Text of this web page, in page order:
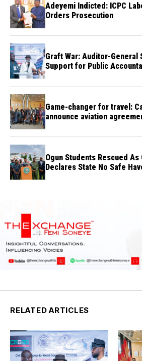
Adeyemi Indicted: ICPC
Orders Prosecution
Graft War: Auditor-General
Support for Public
Game-changer for travel:
announce aviation
Ogun Students Rescued As
Declares State No Safe
RELATED ARTICLES